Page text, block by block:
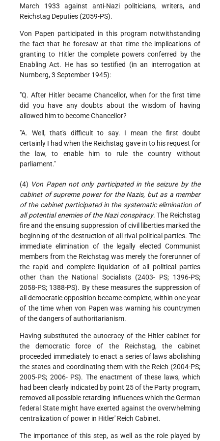
March 1933 against anti-Nazi politicians, writers, and
Reichstag Deputies (2059-PS).
Von Papen participated in this program notwithstanding
the fact that he foresaw at that time the implications of
granting to Hitler the complete powers conferred by the
Enabling Act. He has so testified (in an interrogation at
Nurnberg, 3 September 1945):
"Q. After Hitler became Chancellor, when for the first time
did you have any doubts about the wisdom of having
allowed him to become Chancellor?
"A. Well, that's difficult to say. I mean the first doubt
certainly I had when the Reichstag gave in to his request for
the law, to enable him to rule the country without
parliament."
(4) Von Papen not only participated in the seizure by the
cabinet of supreme power for the Nazis, but as a member
of the cabinet participated in the systematic elimination of
all potential enemies of the Nazi conspiracy. The Reichstag
fire and the ensuing suppression of civil liberties marked the
beginning of the destruction of all rival political parties. The
immediate elimination of the legally elected Communist
members from the Reichstag was merely the forerunner of
the rapid and complete liquidation of all political parties
other than the National Socialists (2403- PS; 1396-PS;
2058-PS; 1388-PS). By these measures the suppression of
all democratic opposition became complete, within one year
of the time when von Papen was warning his countrymen
of the dangers of authoritarianism.
Having substituted the autocracy of the Hitler cabinet for
the democratic force of the Reichstag, the cabinet
proceeded immediately to enact a series of laws abolishing
the states and coordinating them with the Reich (2004-PS;
2005-PS; 2006- PS). The enactment of these laws, which
had been clearly indicated by point 25 of the Party program,
removed all possible retarding influences which the German
federal State might have exerted against the overwhelming
centralization of power in Hitler' Reich Cabinet.
The importance of this step, as well as the role played by